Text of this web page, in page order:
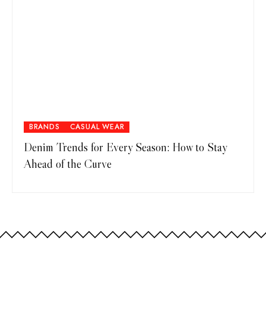
BRANDS CASUAL WEAR
Denim Trends for Every Season: How to Stay
Ahead of the Curve